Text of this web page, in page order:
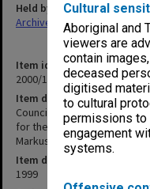
Cultural
Aboriginal and
viewers are
contain
deceased
digitised
to cultural
permissions to
engagement
systems.
Item identifier
2000/10 Item 1
Item description
Council agenda and
for the Development of a
Markus]
Item date
1999
Held by
Archives